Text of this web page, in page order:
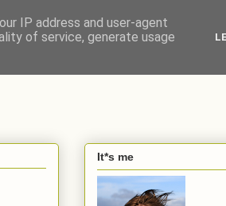
It*s me
IP address and user-agent
of service, generate usage